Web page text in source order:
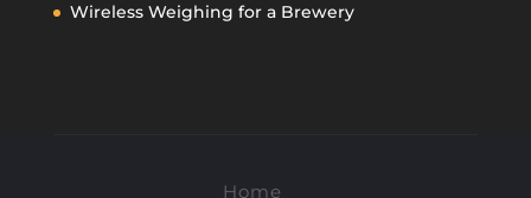
Wireless Weighing for a Brewery
Home